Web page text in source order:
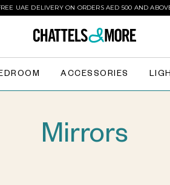
UAE DELIVERY ON ORDERS AED 500 AND
ACCESSORIES
Mirrors